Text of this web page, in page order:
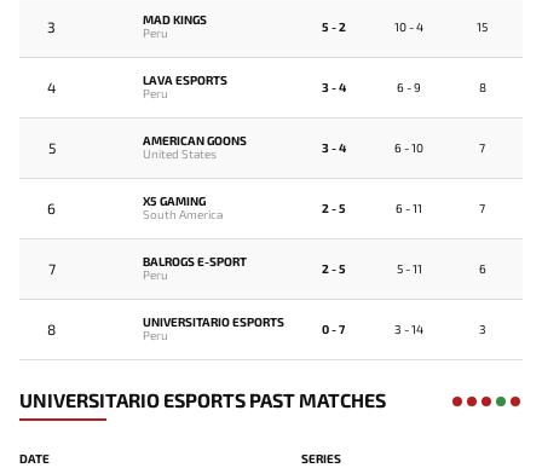
3
MAD KINGS
Peru
5 - 2 10 - 4 15
4
LAVA ESPORTS
Peru
3 - 4 6 - 9 8
5
AMERICAN GOONS
United States
3 - 4 6 - 10 7
6
X5 GAMING
South America
2 - 5 6 - 11 7
7
BALROGS E-SPORT
Peru
2 - 5 5 - 11 6
8
UNIVERSITARIO ESPORTS
Peru
0 - 7 3 - 14 3
UNIVERSITARIO ESPORTS PAST MATCHES
DATE SERIES